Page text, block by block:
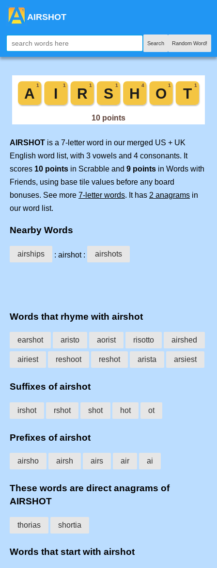
AIRSHOT
Search Random Word!
AIRSHOT is a 7-letter word in our merged US + UK
English word list, with 3 vowels and 4 consonants. It
scores 10 points in Scrabble and 9 points in Words with
Friends, using base tile values before any board
bonuses. See more 7-letter words. It has 2 anagrams in
our word list.
Nearby Words
airships : airshot : airshots
Words that rhyme with airshot
earshot aristo aorist risotto airshed
airiest reshoot reshot arista arsiest
Suffixes of airshot
irshot rshot shot hot ot
Prefixes of airshot
airsho airsh airs air ai
These words are direct anagrams of
AIRSHOT
thorias shortia
Words that start with airshot